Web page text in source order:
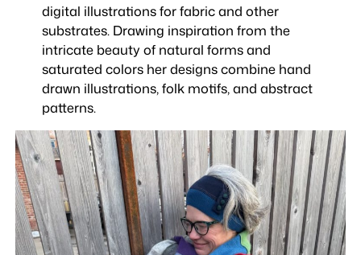
digital illustrations for fabric and other
substrates. Drawing inspiration from the
intricate beauty of natural forms and
saturated colors her designs combine hand
drawn illustrations, folk motifs, and abstract
patterns.